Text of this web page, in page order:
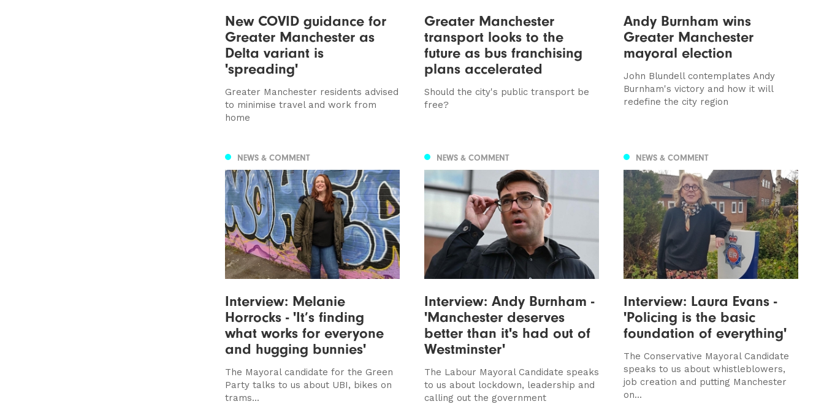
New COVID guidance for
Greater Manchester as
Delta variant is
'spreading'
Greater Manchester residents advised
to minimise travel and work from
home
Greater Manchester
transport looks to the
future as bus franchising
plans accelerated
Should the city's public transport be
free?
Andy Burnham wins
Greater Manchester
mayoral election
John Blundell contemplates Andy
Burnham's victory and how it will
redefine the city region
NEWS & COMMENT
Interview: Melanie
Horrocks - 'It’s finding
what works for everyone
and hugging bunnies'
The Mayoral candidate for the Green
Party talks to us about UBI, bikes on
trams...
NEWS & COMMENT
Interview: Andy Burnham -
'Manchester deserves
better than it's had out of
Westminster'
The Labour Mayoral Candidate speaks
to us about lockdown, leadership and
calling out the government
NEWS & COMMENT
Interview: Laura Evans -
'Policing is the basic
foundation of everything'
The Conservative Mayoral Candidate
speaks to us about whistleblowers,
job creation and putting Manchester
on...